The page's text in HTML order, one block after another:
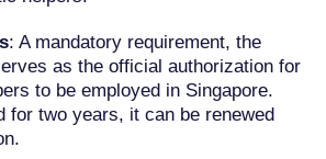
: A mandatory requirement, the
as the official authorization for
to be employed in Singapore.
for two years, it can be renewed